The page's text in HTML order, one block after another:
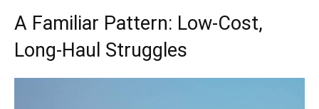
A Familiar Pattern: Low-Cost,
Long-Haul Struggles